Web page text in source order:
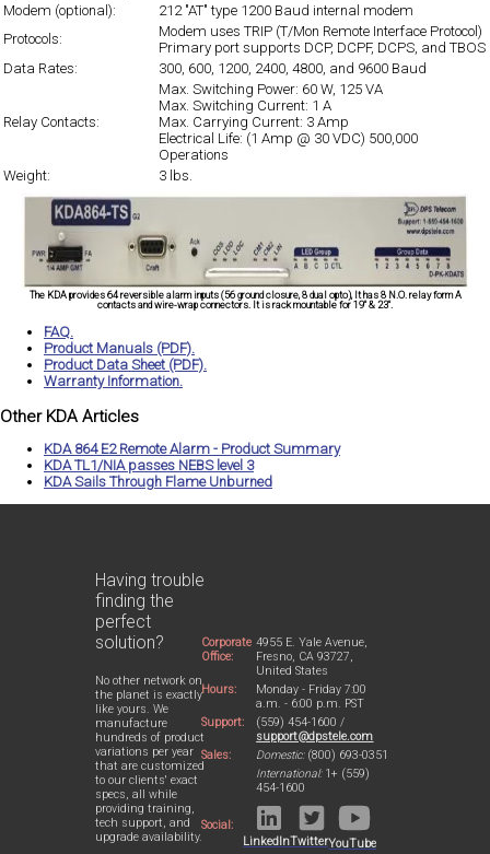
Modem (optional):
212 "AT" type 1200 Baud internal modem
Protocols:
Modem uses TRIP (T/Mon Remote Interface Protocol)
Primary port supports DCP, DCPF, DCPS, and TBOS
Data Rates:
300, 600, 1200, 2400, 4800, and 9600 Baud
Relay Contacts:
Max. Switching Power: 60 W, 125 VA
Max. Switching Current: 1 A
Max. Carrying Current: 3 Amp
Electrical Life: (1 Amp @ 30 VDC) 500,000
Operations
Weight:
3 lbs.
The KDA provides 64 reversible alarm inputs (56 ground closure, 8 dual opto), It has 8 N.O. relay form A
contacts and wire-wrap connectors. It is rack mountable for 19" & 23".
FAQ.
Product Manuals (PDF).
Product Data Sheet (PDF).
Warranty Information.
Other KDA Articles
KDA 864 E2 Remote Alarm - Product Summary
KDA TL1/NIA passes NEBS level 3
KDA Sails Through Flame Unburned
Having trouble
finding the
perfect
solution?
No other network on
the planet is exactly
like yours. We
manufacture
hundreds of product
variations per year
that are customized
to our clients' exact
specs, all while
providing training,
tech support, and
upgrade availability.
Corporate
Office:
4955 E. Yale Avenue,
Fresno, CA 93727,
United States
Hours:
Monday - Friday 7:00
a.m. - 6:00 p.m. PST
Support:
(559) 454-1600 /
support@dpstele.com
Sales:
Domestic:(800) 693-0351
International:1+ (559)
454-1600
Social:
LinkedInTwitterYouTube